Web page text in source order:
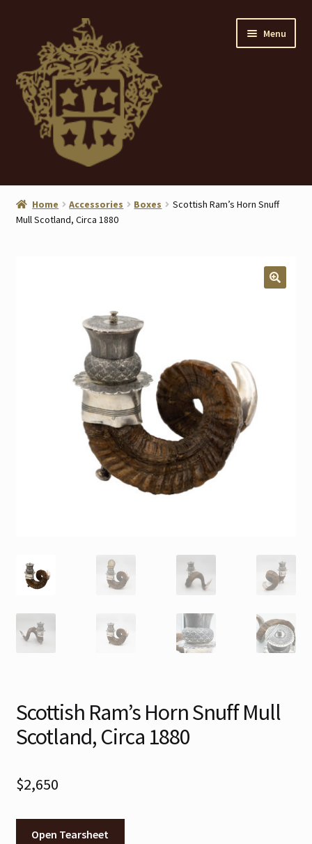
navigation
content
Menu
Home
About
Gallery Notes
Home Accessories Boxes
Scottish Ram’s Horn Snuff
Mull Scotland, Circa 1880
Scottish Ram’s Horn Snuff Mull
Scotland, Circa 1880
$2,650
Open Tearsheet